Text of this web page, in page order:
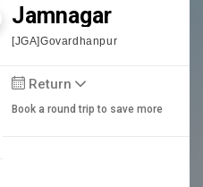
Jamnagar
[JGA]Govardhanpur
Return
Book a round trip to save more